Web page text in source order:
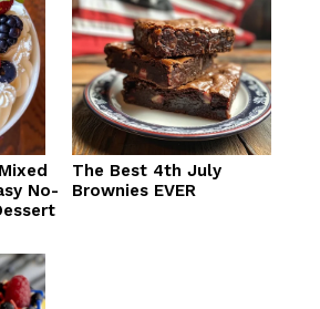
No-
The Best 4th July
Brownies EVER